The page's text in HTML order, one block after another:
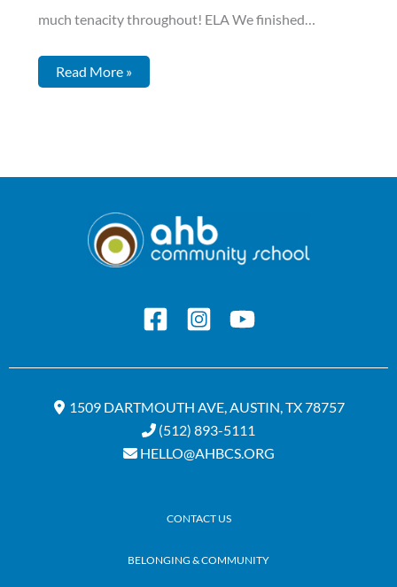
much tenacity throughout! ELA We finished…
Read More »
1509 DARTMOUTH AVE, AUSTIN, TX 78757
(512) 893-5111
HELLO@AHBCS.ORG
CONTACT US
BELONGING & COMMUNITY